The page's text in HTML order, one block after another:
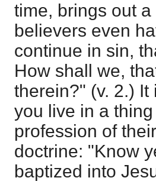
time, brings out
believers even
continue in sin,
How shall we,
therein?" (v. 2.)
you live in a
profession of
doctrine: "Know
baptized into